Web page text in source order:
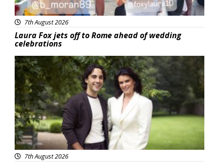
7th August 2026
Laura Fox jets off to Rome ahead of wedding
celebrations
Featured
7th August 2026